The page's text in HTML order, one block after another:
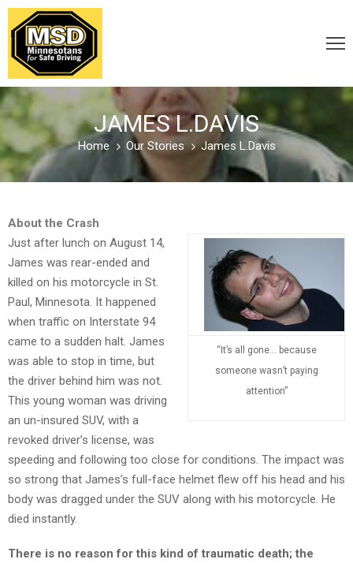
VICTIM
/
SURVIVOR
CARELESS
DISTRACTED
DRUNK
DRUGGED
JUST
THE
JAMES L.DAVIS
Home Our Stories James L.Davis
About the Crash
“It’s all gone… because
someone wasn’t paying
attention”
Just after lunch on August 14,
James was rear-ended and
killed on his motorcycle in St.
Paul, Minnesota. It happened
when traffic on Interstate 94
came to a sudden halt. James
was able to stop in time, but
the driver behind him was not.
This young woman was driving
an un-insured SUV, with a
revoked driver’s license, was
speeding and following too close for conditions. The impact was
so strong that James’s full-face helmet flew off his head and his
body was dragged under the SUV along with his motorcycle. He
died instantly.
There is no reason for this kind of traumatic death; the